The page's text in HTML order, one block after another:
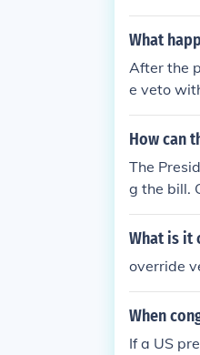
What
After the
e veto
ate. If
nt's
How can
The
g the bill.
What is it
override
When
If a US